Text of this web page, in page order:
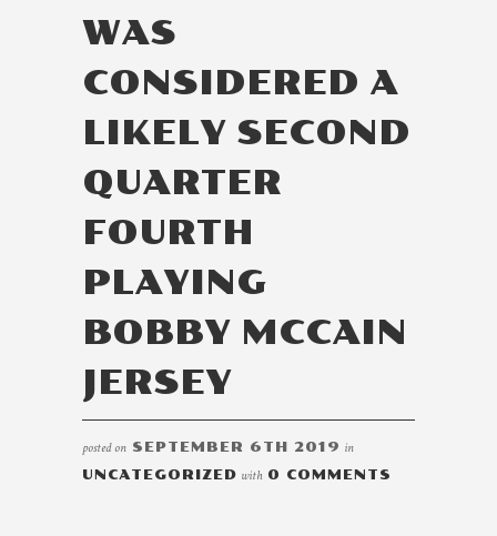
WAS
CONSIDERED A
LIKELY SECOND
QUARTER
FOURTH
PLAYING
BOBBY MCCAIN
JERSEY
posted on SEPTEMBER 6TH 2019 in
UNCATEGORIZED with 0 COMMENTS